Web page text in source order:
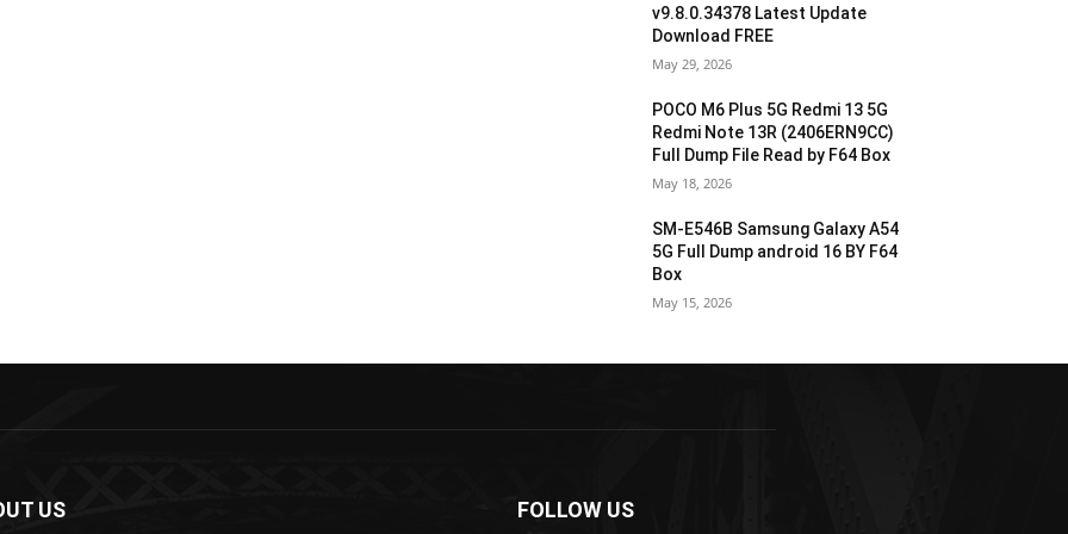
v9.8.0.34378 Latest Update
Download FREE
May 29, 2026
POCO M6 Plus 5G Redmi 13 5G
Redmi Note 13R (2406ERN9CC)
Full Dump File Read by F64 Box
May 18, 2026
SM-E546B Samsung Galaxy A54
5G Full Dump android 16 BY F64
Box
May 15, 2026
US FOLLOW US